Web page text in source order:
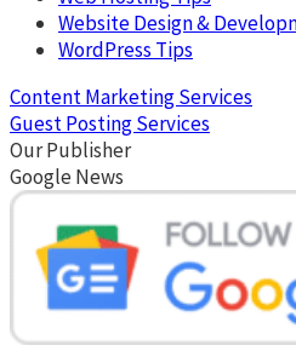
Website Design &
WordPress Tips
Content Marketing Services
Guest Posting Services
Our Publisher
Google News